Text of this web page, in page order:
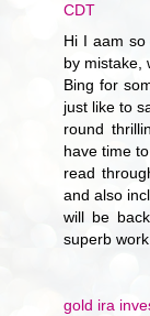
CDT
Hi I aam
by mistake,
Bing for
just like to
round
have time to
read
and also
will be
superb work.
gold ira